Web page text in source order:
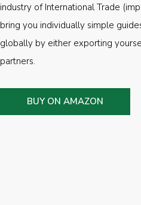
industry of International Trade
bring you individually simple
globally by either exporting
partners.
BUY ON AMAZON